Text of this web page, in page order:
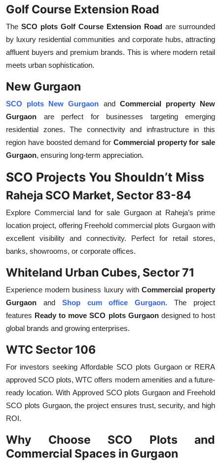
Golf Course Extension Road
The SCO plots Golf Course Extension Road are surrounded
by luxury residential communities and corporate hubs, attracting
affluent buyers and premium brands. This is where modern retail
meets urban sophistication.
New Gurgaon
SCO plots New Gurgaon and Commercial property New
Gurgaon
are perfect for businesses targeting emerging
residential zones. The connectivity and infrastructure in this
region have boosted demand for Commercial property for sale
Gurgaon, ensuring long-term appreciation.
SCO Projects You Shouldn’t Miss
Raheja SCO Market, Sector 83-84
Explore Commercial land for sale Gurgaon at Raheja’s prime
location project, offering Freehold commercial plots Gurgaon with
excellent visibility and connectivity. Perfect for retail stores,
banks, showrooms, or corporate offices.
Whiteland Urban Cubes, Sector 71
Experience modern business luxury with Commercial property
Gurgaon
and Shop cum office Gurgaon. The project
features Ready to move SCO plots Gurgaon designed to host
global brands and growing enterprises.
WTC Sector 106
For investors seeking Affordable SCO plots Gurgaon or RERA
approved SCO plots, WTC offers modern amenities and a future-
ready location. With Approved SCO plots Gurgaon and Freehold
SCO plots Gurgaon, the project ensures trust, security, and high
ROI.
Why Choose SCO Plots and
Commercial Spaces in Gurgaon